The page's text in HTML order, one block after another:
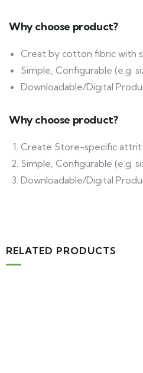
Why choose product?
Creat by cotton fibric with
Simple, Configurable (e.g.
Downloadable/Digital
Why choose product?
Create Store-specific
Simple, Configurable (e.g.
Downloadable/Digital
RELATED PRODUCTS